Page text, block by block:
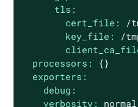
tls:
cert_file:
/
key_file:
/
processors:
{}
exporters:
debug:
verbosity:
normal